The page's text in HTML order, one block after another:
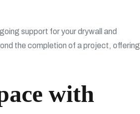
support for your drywall and
the completion of a project, offering
with